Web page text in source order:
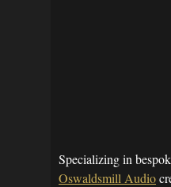
Specializing in
Oswaldsmill Audio